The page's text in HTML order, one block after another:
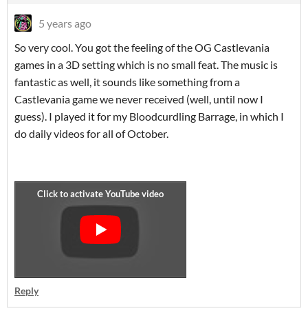
5 years ago
So very cool. You got the feeling of the OG Castlevania
games in a 3D setting which is no small feat. The music is
fantastic as well, it sounds like something from a
Castlevania game we never received (well, until now I
guess). I played it for my Bloodcurdling Barrage, in which I
do daily videos for all of October.
Reply